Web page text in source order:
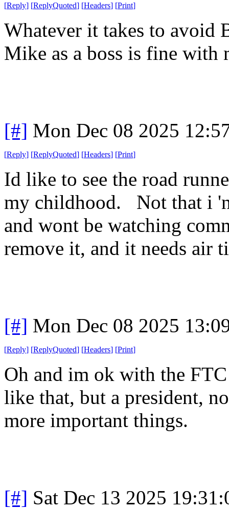
[Reply] [ReplyQuoted] [Headers] [Print]
Whatever it takes to avoid
Mike as a boss is fine with
[#] Mon Dec 08 2025
[Reply] [ReplyQuoted] [Headers] [Print]
Id like to see the road
my childhood. Not that i
and wont be watching
remove it, and it needs air
[#] Mon Dec 08 2025
[Reply] [ReplyQuoted] [Headers] [Print]
Oh and im ok with the
like that, but a president,
more important things.
[#] Sat Dec 13 2025